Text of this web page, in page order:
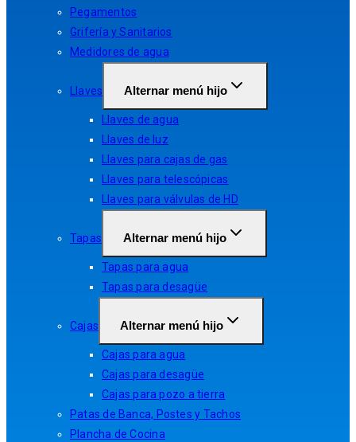
Pegamentos
Grifería y Sanitarios
Medidores de agua
Llaves Alternar menú hijo
Llaves de agua
Llaves de luz
Llaves para cajas de gas
Llaves para telescópicas
Llaves para válvulas de HD
Tapas Alternar menú hijo
Tapas para agua
Tapas para desagüe
Cajas Alternar menú hijo
Cajas para agua
Cajas para desagüe
Cajas para pozo a tierra
Patas de Banca, Postes y Tachos
Plancha de Cocina